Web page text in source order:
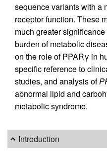
sequence variants with a
receptor function. These
much greater
burden of metabolic
on the role of PPARγ in
specific reference to
studies, and analysis of
abnormal lipid and
metabolic syndrome.
Introduction